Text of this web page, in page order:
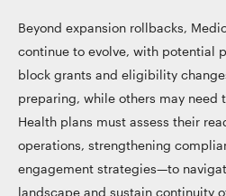
Beyond expansion rollbacks,
continue to evolve, with potential
block grants and eligibility
preparing, while others may need
Health plans must assess their
operations, strengthening
engagement strategies—to
landscape and sustain continuity